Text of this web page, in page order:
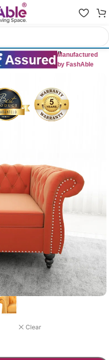
Arm 40″Manufactured
by FashAble
ORANGE
Clear